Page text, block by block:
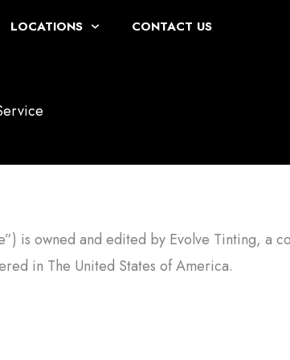
LOCATIONS CONTACT US
is owned and edited by Evolve Tinting, a
in The United States of America.